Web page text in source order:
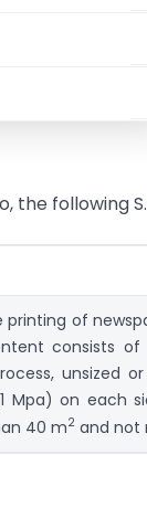
published
of the same
the following
of
consists of
unsized
Mpa) on each
40 m2 and not